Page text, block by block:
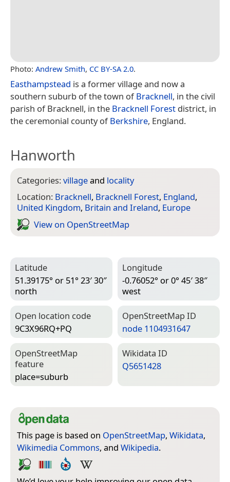
Photo: Andrew Smith, CC BY-SA 2.0.
Easthampstead is a former village and now a
southern suburb of the town ofBracknell, in the civil
parish of Bracknell, in the Bracknell Forest district, in
the ceremonial county ofBerkshire, England.
Hanworth
Categories:villageand locality
Location: Bracknell, Bracknell Forest, England,
United Kingdom, Britain and Ireland, Europe
View on Open­Street­Map
Latitude
51.39175° or 51° 23′ 30″
north
Longitude
-0.76052° or 0° 45′ 38″
west
Open location code
9C3X96RQ+PQ
Open­Street­Map ID
node 1104931647
Open­Street­Map
feature
place=­suburb
Wiki­data ID
Q5651428
This page is based on OpenStreetMap, Wikidata,
Wikimedia Commons, and Wikipedia.